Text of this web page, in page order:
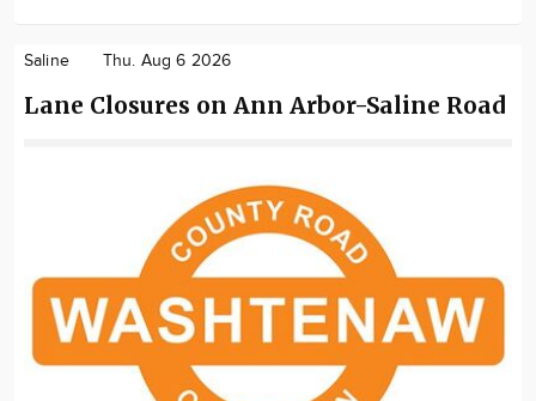
Saline Thu. Aug 6 2026
Lane Closures on Ann Arbor-Saline Road